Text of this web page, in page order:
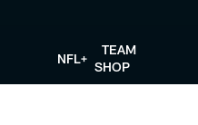
NFL+
TEAM
SHOP